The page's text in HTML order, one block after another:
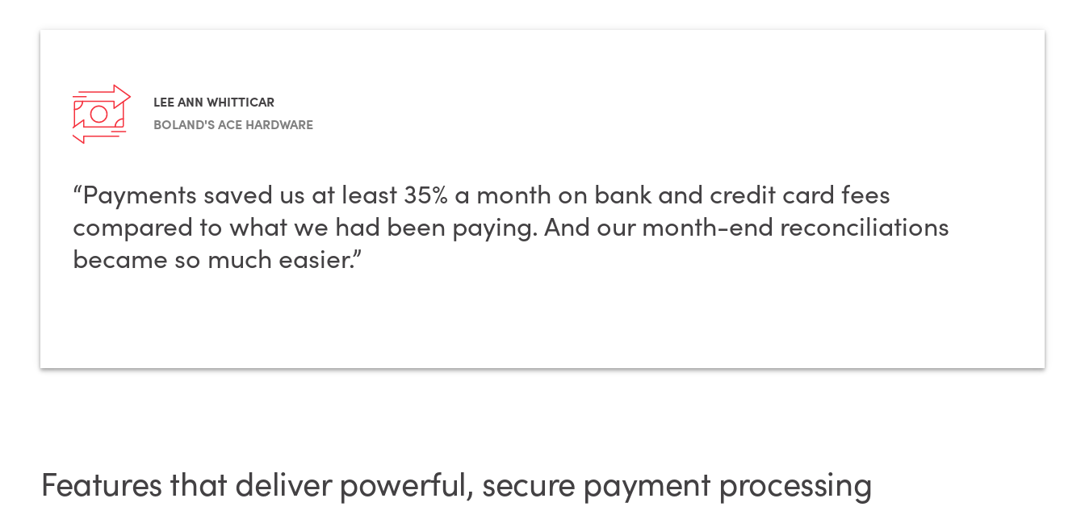
LEE ANN WHITTICAR
BOLAND'S ACE HARDWARE
“Payments saved us at least 35% a month on bank and credit card fees
compared to what we had been paying. And our month-end reconciliations
became so much easier.”
Features that deliver powerful, secure payment processing